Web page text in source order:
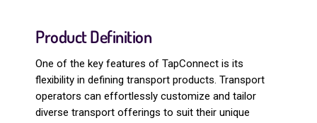
Product Definition
One of the key features of TapConnect is its
flexibility in defining transport products. Transport
operators can effortlessly customize and tailor
diverse transport offerings to suit their unique